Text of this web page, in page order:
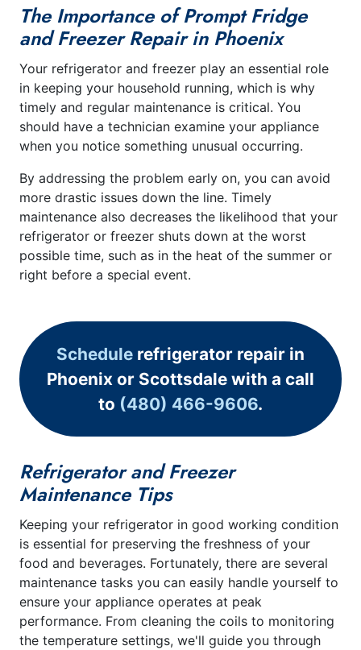
The Importance of Prompt Fridge
and Freezer Repair in Phoenix
Your refrigerator and freezer play an essential role
in keeping your household running, which is why
timely and regular maintenance is critical. You
should have a technician examine your appliance
when you notice something unusual occurring.
By addressing the problem early on, you can avoid
more drastic issues down the line. Timely
maintenance also decreases the likelihood that your
refrigerator or freezer shuts down at the worst
possible time, such as in the heat of the summer or
right before a special event.
Schedule refrigerator repair in
Phoenix or Scottsdale with a call
to (480) 466-9606.
Refrigerator and Freezer
Maintenance Tips
Keeping your refrigerator in good working condition
is essential for preserving the freshness of your
food and beverages. Fortunately, there are several
maintenance tasks you can easily handle yourself to
ensure your appliance operates at peak
performance. From cleaning the coils to monitoring
the temperature settings, we'll guide you through